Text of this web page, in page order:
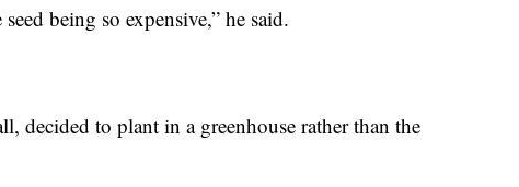
being so expensive,” he said.
decided to plant in a greenhouse rather than the